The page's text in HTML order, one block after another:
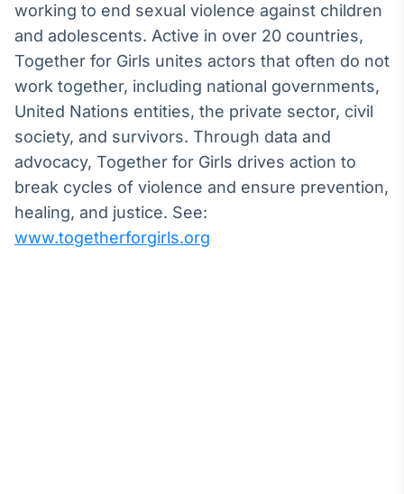
working to end sexual violence against children
and adolescents. Active in over 20 countries,
Together for Girls unites actors that often do not
work together, including national governments,
United Nations entities, the private sector, civil
society, and survivors. Through data and
advocacy, Together for Girls drives action to
break cycles of violence and ensure prevention,
healing, and justice. See:
www.togetherforgirls.org